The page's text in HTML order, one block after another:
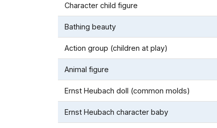
Character child figure
Bathing beauty
Action group (children at play)
Animal figure
Ernst Heubach doll (common molds)
Ernst Heubach character baby